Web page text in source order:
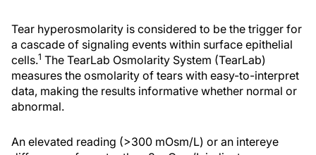
Tear hyperosmolarity is considered to be the trigger for
a cascade of signaling events within surface epithelial
cells.1 The TearLab Osmolarity System (TearLab)
measures the osmolarity of tears with easy-to-interpret
data, making the results informative whether normal or
abnormal.
An elevated reading (>300 mOsm/L) or an intereye